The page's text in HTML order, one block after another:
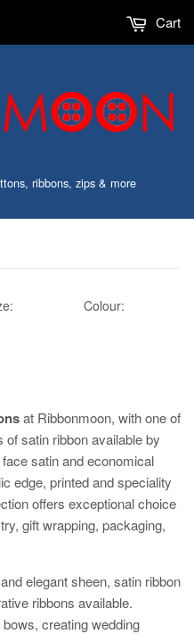
ribbons, zips & more
Cart
Colour:
at Ribbonmoon, with one of
satin ribbon available by
satin and economical
edge, printed and speciality
offers exceptional choice
gift wrapping, packaging,
elegant sheen, satin ribbon
ribbons available.
creating wedding